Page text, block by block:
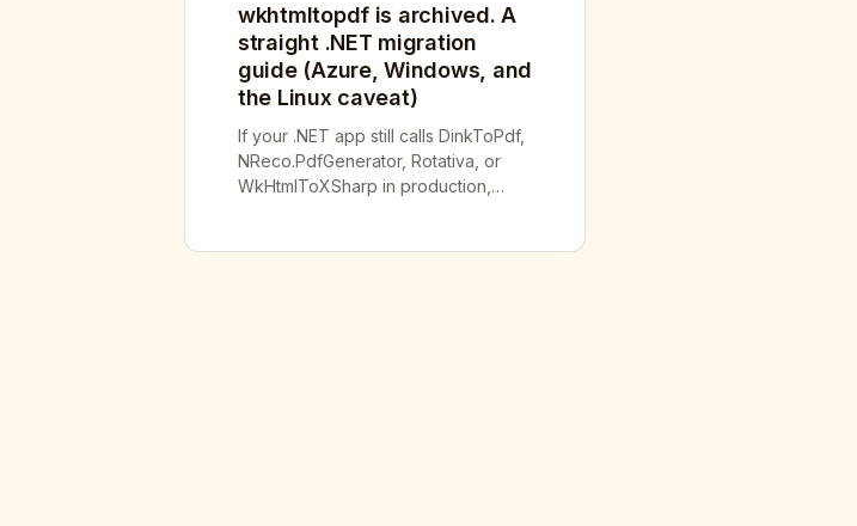
wkhtmltopdf is archived. A
straight .NET migration
guide (Azure, Windows, and
the Linux caveat)
If your .NET app still calls DinkToPdf,
NReco.PdfGenerator, Rotativa, or
WkHtmlToXSharp in production,